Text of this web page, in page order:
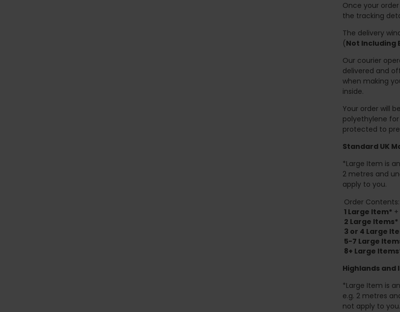
Once your
the tracking
The delivery
(Not Including
Our courier
delivered and
when making
inside.
Your order will
polyethylene
protected to
Standard UK
*Large Item is
2 metres and
apply to you.
Order Contents:
1 Large Item*
2 Large Items*
3 or 4 Large
5-7 Large
8+ Large
Highlands and
*Large Item is
e.g. 2 metres
not apply to you.